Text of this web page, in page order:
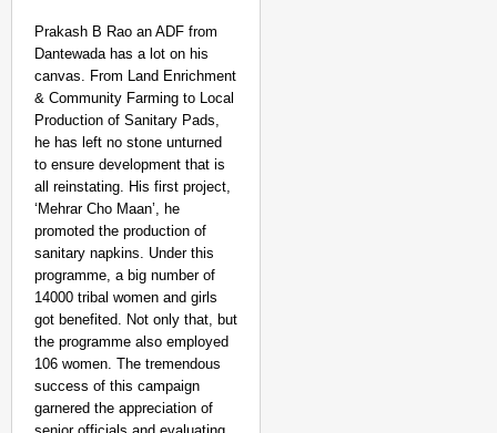
Prakash B Rao an ADF from
Dantewada has a lot on his
canvas. From Land Enrichment
& Community Farming to Local
Production of Sanitary Pads,
he has left no stone unturned
to ensure development that is
all reinstating. His first project,
‘Mehrar Cho Maan’, he
promoted the production of
sanitary napkins. Under this
programme, a big number of
14000 tribal women and girls
got benefited. Not only that, but
the programme also employed
106 women. The tremendous
success of this campaign
garnered the appreciation of